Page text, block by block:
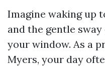
Imagine waking up
and the gentle
your window. As a
Myers, your day